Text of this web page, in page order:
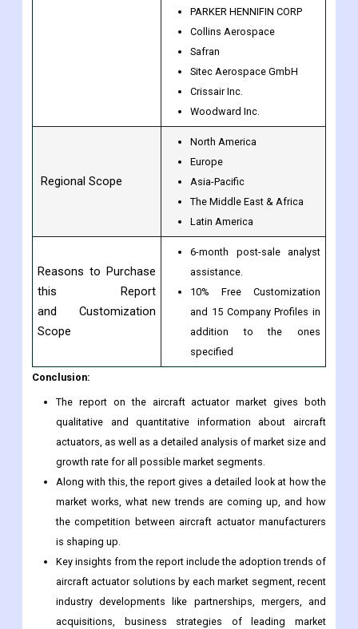
PARKER HENNIFIN CORP
Collins Aerospace
Safran
Sitec Aerospace GmbH
Crissair Inc.
Woodward Inc.
Regional Scope
North America
Europe
Asia-Pacific
The Middle East & Africa
Latin America
Reasons to Purchase
this Report
and Customization
Scope
6-month post-sale analyst
assistance.
10% Free Customization
and 15 Company Profiles in
addition to the ones
specified
Conclusion:
The report on the aircraft actuator market gives both
qualitative and quantitative information about aircraft
actuators, as well as a detailed analysis of market size and
growth rate for all possible market segments.
Along with this, the report gives a detailed look at how the
market works, what new trends are coming up, and how
the competition between aircraft actuator manufacturers
is shaping up.
Key insights from the report include the adoption trends of
aircraft actuator solutions by each market segment, recent
industry developments like partnerships, mergers, and
acquisitions, business strategies of leading market